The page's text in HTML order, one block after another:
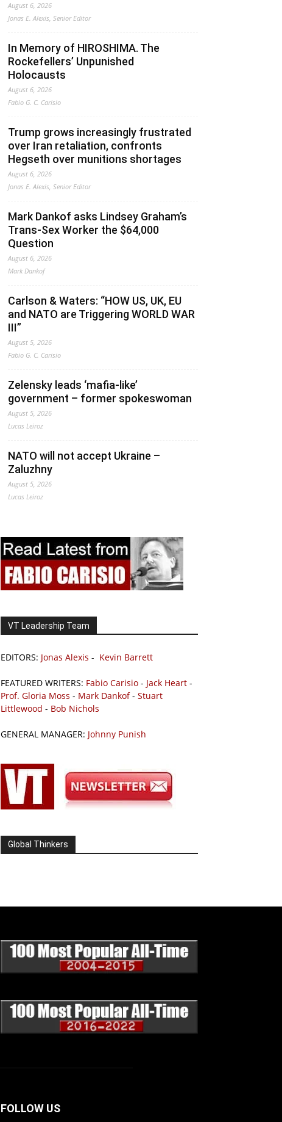
August 6, 2026
Jonas E. Alexis, Senior Editor
In Memory of HIROSHIMA. The
Rockefellers’ Unpunished
Holocausts
August 6, 2026
Fabio G. C. Carisio
Trump grows increasingly frustrated
over Iran retaliation, confronts
Hegseth over munitions shortages
August 6, 2026
Jonas E. Alexis, Senior Editor
Mark Dankof asks Lindsey Graham’s
Trans-Sex Worker the $64,000
Question
August 6, 2026
Mark Dankof
Carlson & Waters: “HOW US, UK, EU
and NATO are Triggering WORLD WAR
III”
August 5, 2026
Fabio G. C. Carisio
Zelensky leads ‘mafia-like’
government – former spokeswoman
August 5, 2026
Lucas Leiroz
NATO will not accept Ukraine –
Zaluzhny
August 5, 2026
Lucas Leiroz
VT Leadership Team
EDITORS: Jonas Alexis - Kevin Barrett
FEATURED WRITERS: Fabio Carisio - Jack Heart -
Prof. Gloria Moss - Mark Dankof- Stuart
Littlewood - Bob Nichols
GENERAL MANAGER: Johnny Punish
Global Thinkers
FOLLOW US